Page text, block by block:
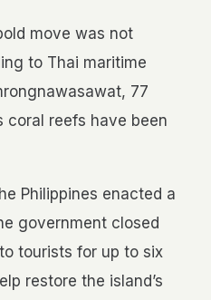
move was not
to Thai maritime
77
coral reefs have been
Philippines enacted a
government closed
tourists for up to six
restore the island’s